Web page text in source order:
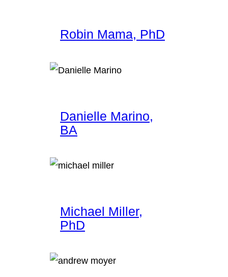
Robin Mama, PhD
Danielle Marino,
BA
Michael Miller,
PhD